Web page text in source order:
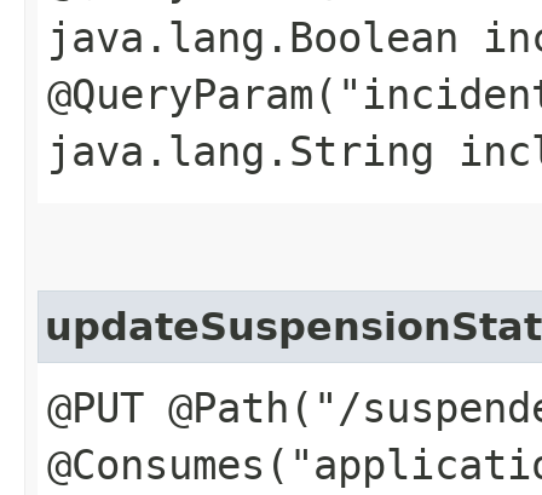
java.lang.Boolean
java.lang.String
@PUT @Path("/